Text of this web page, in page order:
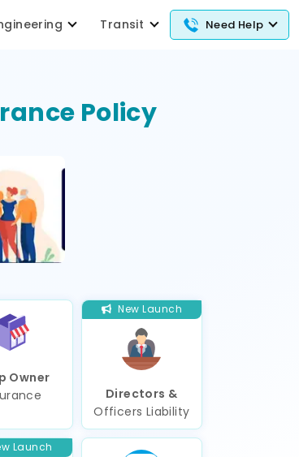
Transit Need Help
Policy
Owner
New Launch
Directors &
Officers Liability
Launch